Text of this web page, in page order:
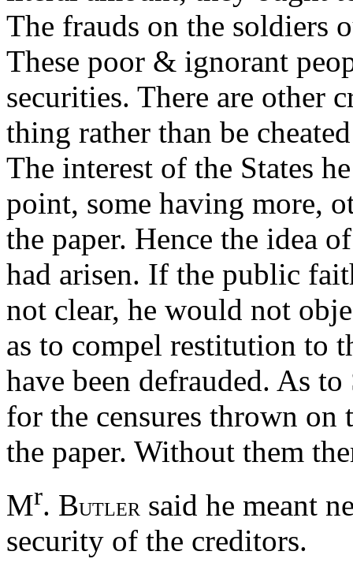
The frauds on the soldiers
These poor & ignorant
securities. There are other
thing rather than be
The interest of the States
point, some having more,
the paper. Hence the idea
had arisen. If the public
not clear, he would not
as to compel restitution to
have been defrauded. As
for the censures thrown on
the paper. Without them
Mr. BUTLER said he meant
security of the creditors.